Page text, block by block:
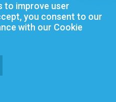
& The Oakes
to improve user
you consent to our
with our Cookie